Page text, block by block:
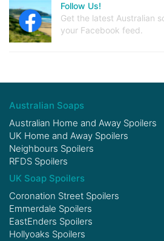
Follow Us!
Get the latest Australian
your Facebook feed.
Australian Soaps
Australian Home and Away Spoilers
UK Home and Away Spoilers
Neighbours Spoilers
RFDS Spoilers
UK Soap Spoilers
Coronation Street Spoilers
Emmerdale Spoilers
EastEnders Spoilers
Hollyoaks Spoilers